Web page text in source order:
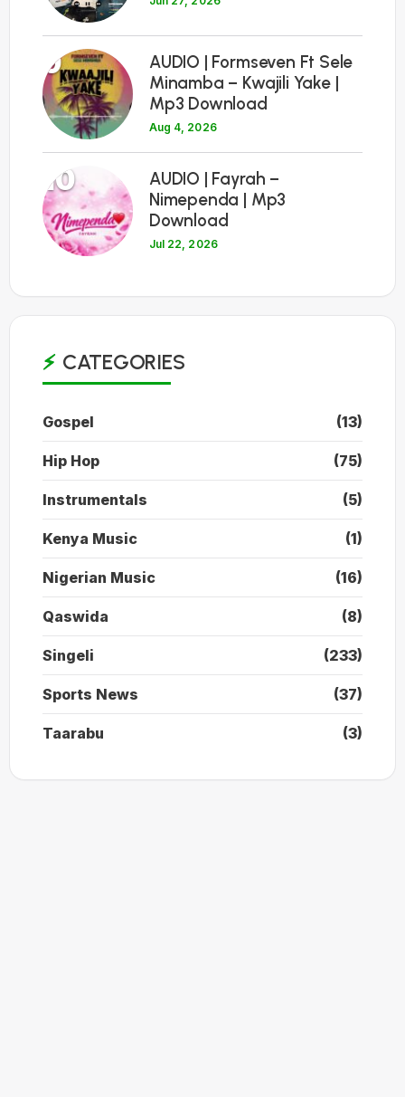
9
AUDIO | Formseven Ft Sele
Minamba – Kwajili Yake |
Mp3 Download
Aug 4, 2026
10
AUDIO | Fayrah –
Nimependa | Mp3
Download
Jul 22, 2026
CATEGORIES
Gospel (13)
Hip Hop (75)
Instrumentals (5)
Kenya Music (1)
Nigerian Music (16)
Qaswida (8)
Singeli (233)
Sports News (37)
Taarabu (3)